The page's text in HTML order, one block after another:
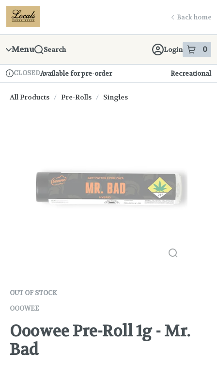
Skip
Navigation
return to dispensary home page
Back home
Menu Search Login 0
items
Dispensary Info
CLOSEDAvailable for pre-order Recreational
All Products / Pre-Rolls / Singles
OUT OF STOCK
OOOWEE
Ooowee Pre-Roll 1g - Mr.
Bad